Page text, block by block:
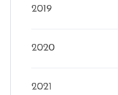
2019
2020
2021